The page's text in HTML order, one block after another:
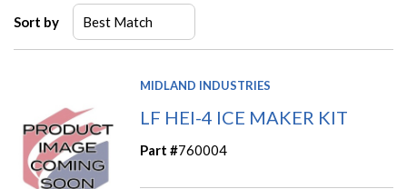
Sort by
MIDLAND INDUSTRIES
LF HEI-4 ICE MAKER KIT
Part #760004